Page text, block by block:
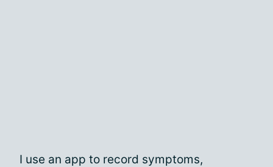
I use an app to record symptoms,